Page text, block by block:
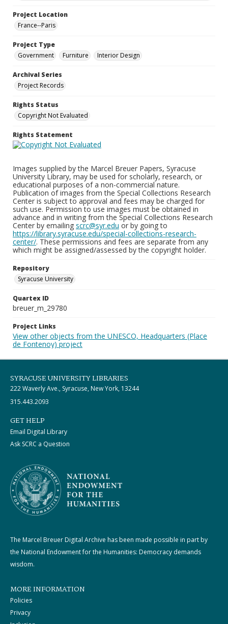
Project Location
France--Paris
Project Type
Government
Furniture Interior Design
Archival Series
Project Records
Rights Status
Copyright Not Evaluated
Rights Statement
Images supplied by the Marcel Breuer Papers, Syracuse
University Library, may be used for scholarly, research, or
educational purposes of a non-commercial nature.
Publication of images from the Special Collections Research
Center is subject to approval and fees may be charged for
such use. Permission to use images must be obtained in
advance and in writing from the Special Collections Research
Center by emailing scrc@syr.edu or by going to
https://library.syracuse.edu/special-collections-research-
center/. These permissions and fees are separate from any
which might be assigned/assessed by the copyright holder.
Repository
Syracuse University
Quartex ID
breuer_m_29780
Project Links
View other objects from the UNESCO, Headquarters (Place
de Fontenoy) project
SYRACUSE UNIVERSITY LIBRARIES
222 Waverly Ave., Syracuse, New York, 13244
315.443.2093
GET HELP
Email Digital Library
Ask SCRC a Question
The Marcel Breuer Digital Archive has been made possible in part by
the National Endowment for the Humanities: Democracy demands
wisdom.
MORE INFORMATION
Policies
Privacy